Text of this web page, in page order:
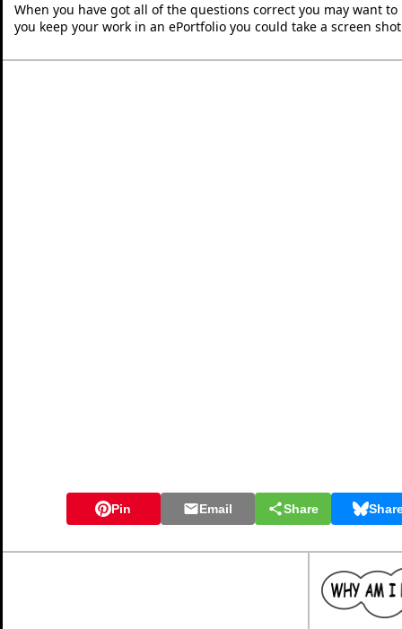
When you have got all of the questions correct you may want
you keep your work in an ePortfolio you could take a screen
Pin Email Share